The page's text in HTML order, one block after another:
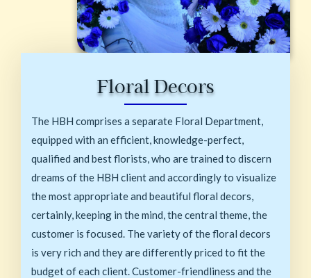
Floral Decors
The HBH comprises a separate Floral Department,
equipped with an efficient, knowledge-perfect,
qualified and best florists, who are trained to discern
dreams of the HBH client and accordingly to visualize
the most appropriate and beautiful floral decors,
certainly, keeping in the mind, the central theme, the
customer is focused. The variety of the floral decors
is very rich and they are differently priced to fit the
budget of each client. Customer-friendliness and the